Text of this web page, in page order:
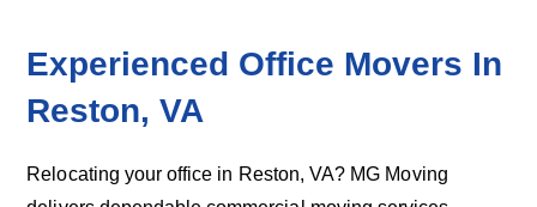
Experienced Office Movers In
Reston, VA
Relocating your office in Reston, VA? MG Moving